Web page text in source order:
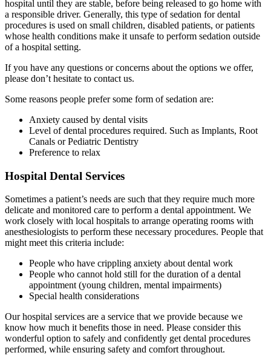
hospital until they are stable, before being released to go home with
a responsible driver. Generally, this type of sedation for dental
procedures is used on small children, disabled patients, or patients
whose health conditions make it unsafe to perform sedation outside
of a hospital setting.
If you have any questions or concerns about the options we offer,
please don’t hesitate to contact us.
Some reasons people prefer some form of sedation are:
Anxiety caused by dental visits
Level of dental procedures required. Such as Implants, Root
Canals or Pediatric Dentistry
Preference to relax
Hospital Dental Services
Sometimes a patient’s needs are such that they require much more
delicate and monitored care to perform a dental appointment. We
work closely with local hospitals to arrange operating rooms with
anesthesiologists to perform these necessary procedures. People that
might meet this criteria include:
People who have crippling anxiety about dental work
People who cannot hold still for the duration of a dental
appointment (young children, mental impairments)
Special health considerations
Our hospital services are a service that we provide because we
know how much it benefits those in need. Please consider this
wonderful option to safely and confidently get dental procedures
performed, while ensuring safety and comfort throughout.